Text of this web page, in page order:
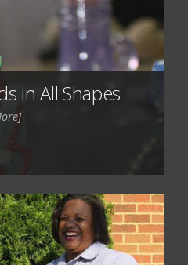
in All Shapes